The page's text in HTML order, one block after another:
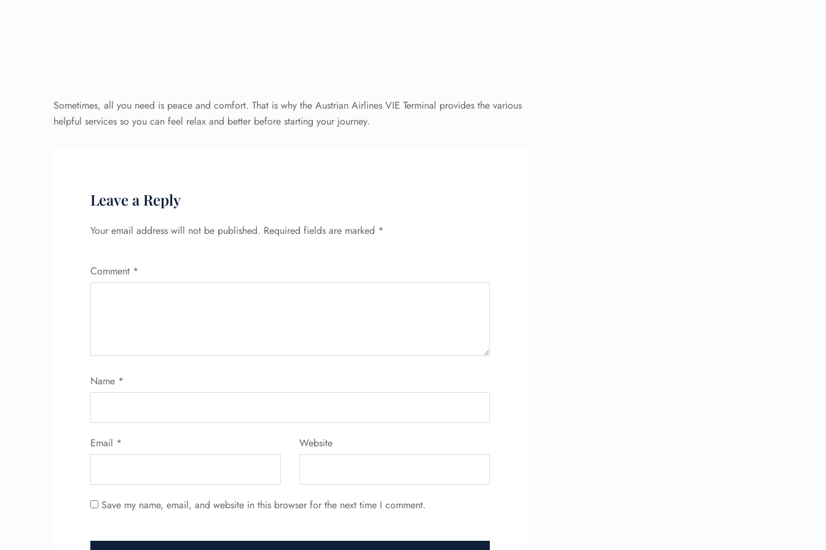
Sometimes, all you need is peace and comfort. That is why the Austrian Airlines VIE Terminal provides the various
helpful services so you can feel relax and better before starting your journey.
Leave a Reply
Your email address will not be published. Required fields are marked *
Comment *
Name *
Email * Website
Save my name, email, and website in this browser for the next time I comment.